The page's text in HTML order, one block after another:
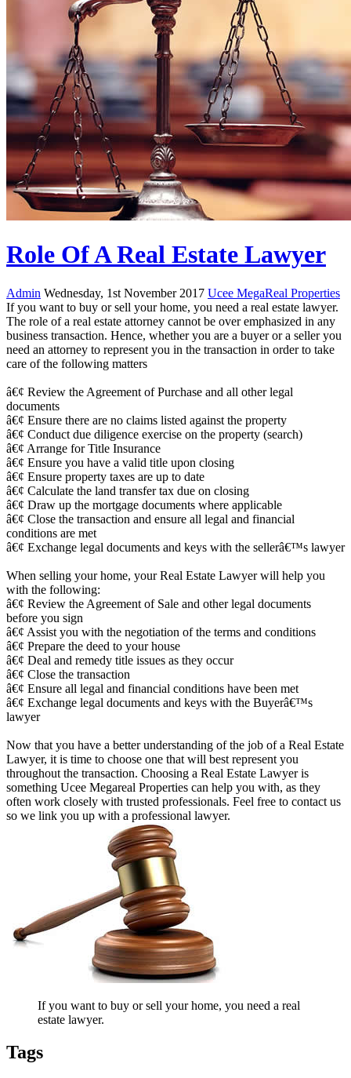
Role Of A Real Estate Lawyer
Admin Wednesday, 1st November 2017 Ucee MegaReal Properties
If you want to buy or sell your home, you need a real estate lawyer.
The role of a real estate attorney cannot be over emphasized in any
business transaction. Hence, whether you are a buyer or a seller you
need an attorney to represent you in the transaction in order to take
care of the following matters
â€¢ Review the Agreement of Purchase and all other legal
documents
â€¢ Ensure there are no claims listed against the property
â€¢ Conduct due diligence exercise on the property (search)
â€¢ Arrange for Title Insurance
â€¢ Ensure you have a valid title upon closing
â€¢ Ensure property taxes are up to date
â€¢ Calculate the land transfer tax due on closing
â€¢ Draw up the mortgage documents where applicable
â€¢ Close the transaction and ensure all legal and financial
conditions are met
â€¢ Exchange legal documents and keys with the sellerâ€™s lawyer
When selling your home, your Real Estate Lawyer will help you
with the following:
â€¢ Review the Agreement of Sale and other legal documents
before you sign
â€¢ Assist you with the negotiation of the terms and conditions
â€¢ Prepare the deed to your house
â€¢ Deal and remedy title issues as they occur
â€¢ Close the transaction
â€¢ Ensure all legal and financial conditions have been met
â€¢ Exchange legal documents and keys with the Buyerâ€™s
lawyer
Now that you have a better understanding of the job of a Real Estate
Lawyer, it is time to choose one that will best represent you
throughout the transaction. Choosing a Real Estate Lawyer is
something Ucee Megareal Properties can help you with, as they
often work closely with trusted professionals. Feel free to contact us
so we link you up with a professional lawyer.
If you want to buy or sell your home, you need a real
estate lawyer.
Tags